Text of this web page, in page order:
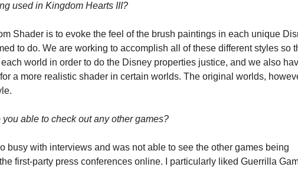
used in Kingdom Hearts III?
Shader is to evoke the feel of the brush paintings in each unique
to do. We are working to accomplish all of these different styles so
world in order to do the Disney properties justice, and we also
a more realistic shader in certain worlds. The original worlds,
able to check out any other games?
busy with interviews and was not able to see the other games being